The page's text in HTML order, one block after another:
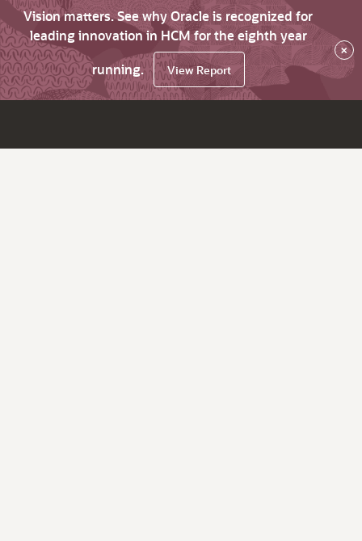
Vision matters. See why Oracle is recognized for
leading innovation in HCM for the eighth year
running.
View Report
×